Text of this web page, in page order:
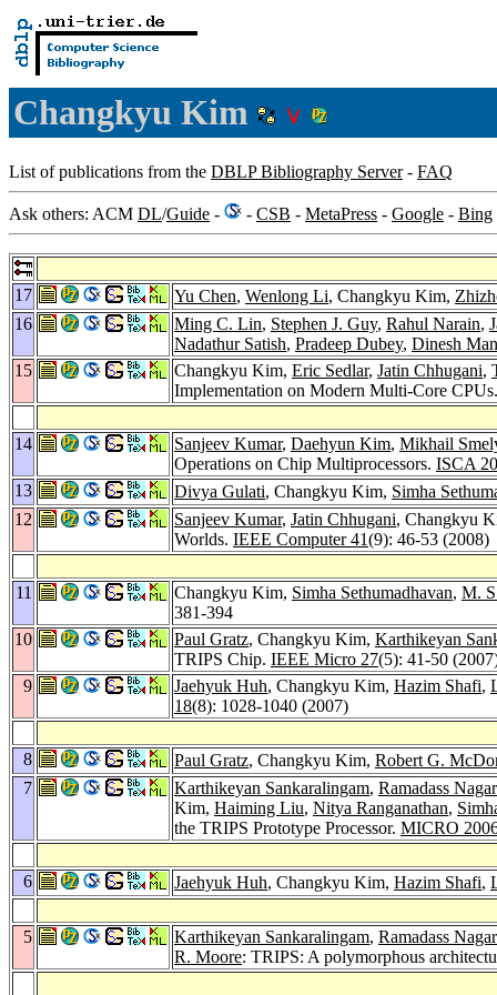
Changkyu Kim
List of publications from the DBLP Bibliography Server- FAQ
Ask others: ACM DL/Guide - - CSB - MetaPress - Google - Bing
17 Yu Chen, Wenlong Li, Changkyu Kim,
16
Ming C. Lin, Stephen J. Guy, Rahul Narain,
Nadathur Satish, Pradeep Dubey, Dinesh
15
Changkyu Kim, Eric Sedlar, Jatin Chhugani,
Implementation on Modern Multi-Core
14 Sanjeev Kumar, Daehyun Kim, Mikhail
Operations on Chip Multiprocessors. ISCA
13
Divya Gulati, Changkyu Kim, Simha
12
Sanjeev Kumar, Jatin Chhugani, Changkyu
Worlds. IEEE Computer 41(9): 46-53 (2008)
11 Changkyu Kim, Simha Sethumadhavan, M.
381-394
10
Paul Gratz, Changkyu Kim, Karthikeyan
TRIPS Chip. IEEE Micro 27(5): 41-50
9
Jaehyuk Huh, Changkyu Kim, Hazim Shafi,
18(8): 1028-1040 (2007)
8 Paul Gratz, Changkyu Kim, Robert G.
7
Karthikeyan Sankaralingam, Ramadass
Kim, Haiming Liu, Nitya Ranganathan,
the TRIPS Prototype Processor. MICRO
6 Jaehyuk Huh, Changkyu Kim, Hazim Shafi,
5 Karthikeyan Sankaralingam, Ramadass
R. Moore: TRIPS: A polymorphous